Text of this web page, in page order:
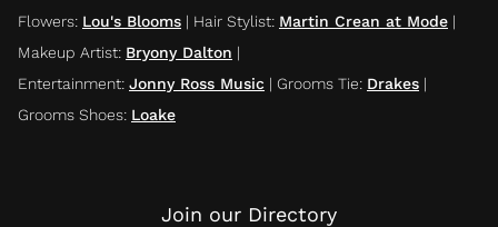
Flowers: Lou's Blooms | Hair Stylist: Martin Crean at Mode |
Makeup Artist: Bryony Dalton |
Entertainment: Jonny Ross Music | Grooms Tie: Drakes |
Grooms Shoes: Loake
Join our Directory